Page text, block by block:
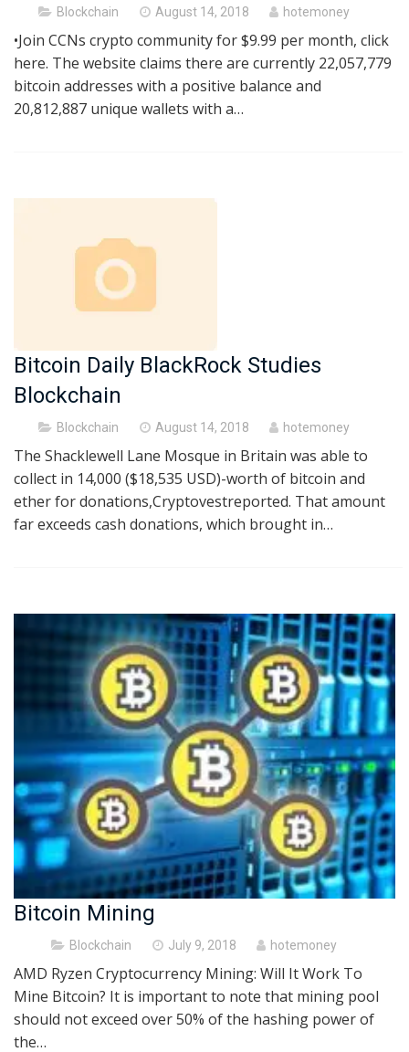
Blockchain
Posted
August 14, 2018 hotemoney
•Join CCNs crypto community for $9.99 per month, click
here. The website claims there are currently 22,057,779
bitcoin addresses with a positive balance and
20,812,887 unique wallets with a…
Bitcoin Daily BlackRock Studies
Blockchain
Blockchain
Posted
August 14, 2018 hotemoney
The Shacklewell Lane Mosque in Britain was able to
collect in 14,000 ($18,535 USD)-worth of bitcoin and
ether for donations,Cryptovestreported. That amount
far exceeds cash donations, which brought in…
Bitcoin Mining
Blockchain
Posted
July 9, 2018 hotemoney
AMD Ryzen Cryptocurrency Mining: Will It Work To
Mine Bitcoin? It is important to note that mining pool
should not exceed over 50% of the hashing power of
the…